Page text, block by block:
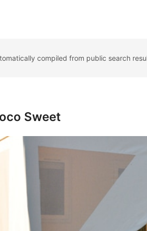
compiled from public search
Sweet